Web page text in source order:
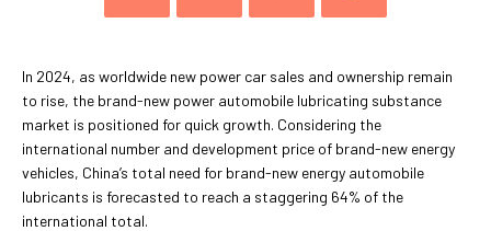
In 2024, as worldwide new power car sales and ownership remain
to rise, the brand-new power automobile lubricating substance
market is positioned for quick growth. Considering the
international number and development price of brand-new energy
vehicles, China’s total need for brand-new energy automobile
lubricants is forecasted to reach a staggering 64% of the
international total.